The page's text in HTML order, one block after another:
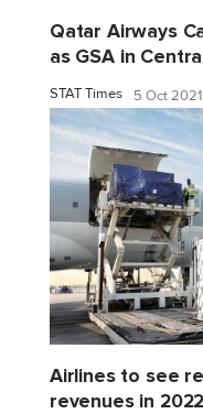
Qatar Airways
as GSA in
STAT Times 5 Oct
Airlines to see
revenues in